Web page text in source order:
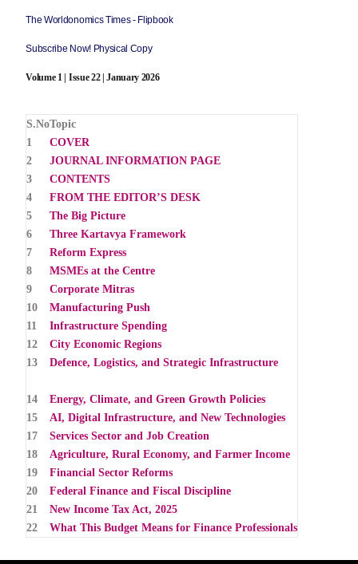
The Worldonomics Times - Flipbook
Subscribe Now! Physical Copy
Volume 1 | Issue 22 | January 2026
S.NoTopic
1
COVER
2
JOURNAL INFORMATION PAGE
3
CONTENTS
4
FROM THE EDITOR’S DESK
5
The Big Picture
6
Three Kartavya Framework
7
Reform Express
8
MSMEs at the Centre
9
Corporate Mitras
10
Manufacturing Push
11
Infrastructure Spending
12
City Economic Regions
13
Defence, Logistics, and Strategic Infrastructure
14
Energy, Climate, and Green Growth Policies
15
AI, Digital Infrastructure, and New Technologies
17
Services Sector and Job Creation
18
Agriculture, Rural Economy, and Farmer Income
19
Financial Sector Reforms
20
Federal Finance and Fiscal Discipline
21
New Income Tax Act, 2025
22
What This Budget Means for Finance Professionals